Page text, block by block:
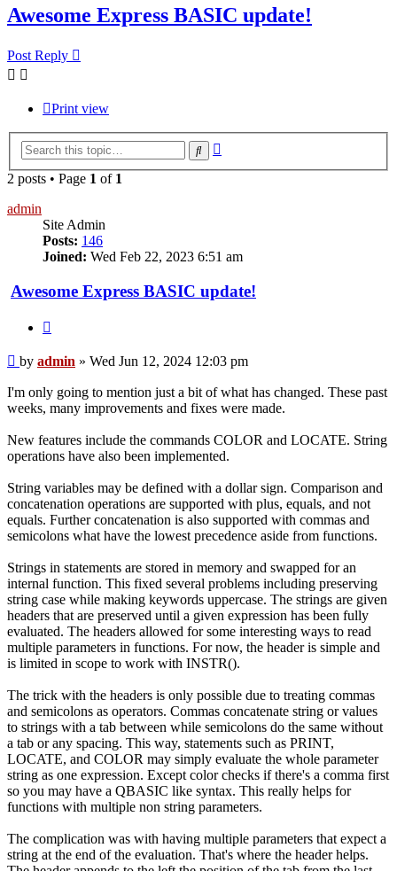
Awesome Express BASIC update!
Post Reply
Print view
Search
2 posts • Page 1 of 1
admin
Site Admin
Posts: 146
Joined: Wed Feb 22, 2023 6:51 am
Awesome Express BASIC update!
Post
by admin » Wed Jun 12, 2024 12:03 pm
I'm only going to mention just a bit of what has changed. These past
weeks, many improvements and fixes were made.
New features include the commands COLOR and LOCATE. String
operations have also been implemented.
String variables may be defined with a dollar sign. Comparison and
concatenation operations are supported with plus, equals, and not
equals. Further concatenation is also supported with commas and
semicolons what have the lowest precedence aside from functions.
Strings in statements are stored in memory and swapped for an
internal function. This fixed several problems including preserving
string case while making keywords uppercase. The strings are given
headers that are preserved until a given expression has been fully
evaluated. The headers allowed for some interesting ways to read
multiple parameters in functions. For now, the header is simple and
is limited in scope to work with INSTR().
The trick with the headers is only possible due to treating commas
and semicolons as operators. Commas concatenate string or values
to strings with a tab between while semicolons do the same without
a tab or any spacing. This way, statements such as PRINT,
LOCATE, and COLOR may simply evaluate the whole parameter
string as one expression. Except color checks if there's a comma first
so you may have a QBASIC like syntax. This really helps for
functions with multiple non string parameters.
The complication was with having multiple parameters that expect a
string at the end of the evaluation. That's where the header helps.